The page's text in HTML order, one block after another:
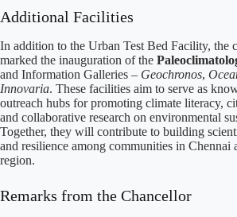
Additional Facilities
In addition to the Urban Test Bed Facility, the
marked the inauguration of the
and Information Galleries – Geochronos,
Innovaria. These facilities aim to serve as
outreach hubs for promoting climate literacy,
and collaborative research on environmental
Together, they will contribute to building
and resilience among communities in Chennai
region.
Remarks from the Chancellor